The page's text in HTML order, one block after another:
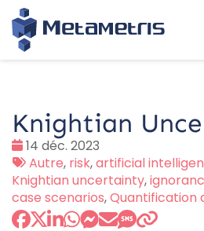
Knightian
Date
:
14 déc. 2023
Tags
:
Autre, risk,artificial
Knightian uncertainty,
case scenarios,Quantification